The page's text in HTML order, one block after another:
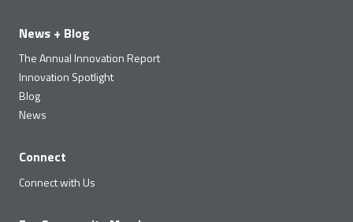
News + Blog
The Annual Innovation Report
Innovation Spotlight
Blog
News
Connect
Connect with Us